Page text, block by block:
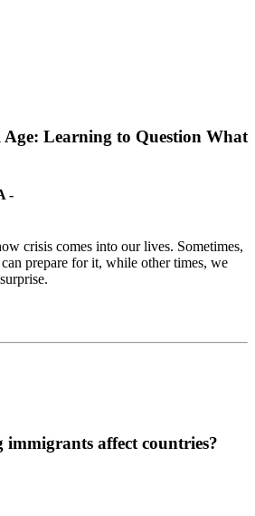
Learning to Question What
-
crisis comes into our lives. Sometimes,
prepare for it, while other times, we
immigrants affect countries?